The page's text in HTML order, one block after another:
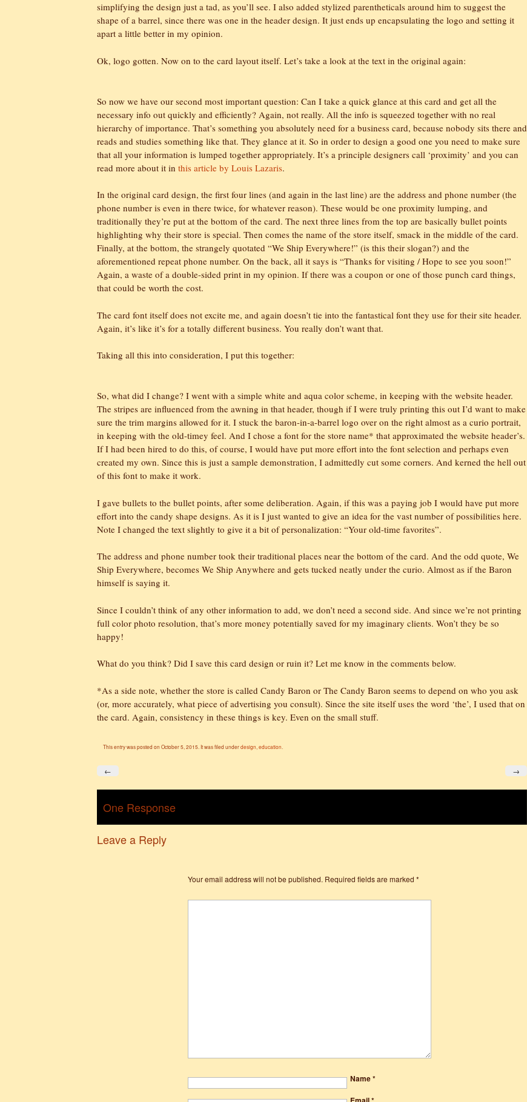
simplifying the design just a tad, as you’ll see. I also added stylized parentheticals around him to suggest the
shape of a barrel, since there was one in the header design. It just ends up encapsulating the logo and setting it
apart a little better in my opinion.
Ok, logo gotten. Now on to the card layout itself. Let’s take a look at the text in the original again:
So now we have our second most important question: Can I take a quick glance at this card and get all the
necessary info out quickly and efficiently? Again, not really. All the info is squeezed together with no real
hierarchy of importance. That’s something you absolutely need for a business card, because nobody sits there and
reads and studies something like that. They glance at it. So in order to design a good one you need to make sure
that all your information is lumped together appropriately. It’s a principle designers call ‘proximity’ and you can
read more about it in this article by Louis Lazaris.
In the original card design, the first four lines (and again in the last line) are the address and phone number (the
phone number is even in there twice, for whatever reason). These would be one proximity lumping, and
traditionally they’re put at the bottom of the card. The next three lines from the top are basically bullet points
highlighting why their store is special. Then comes the name of the store itself, smack in the middle of the card.
Finally, at the bottom, the strangely quotated “We Ship Everywhere!” (is this their slogan?) and the
aforementioned repeat phone number. On the back, all it says is “Thanks for visiting / Hope to see you soon!”
Again, a waste of a double-sided print in my opinion. If there was a coupon or one of those punch card things,
that could be worth the cost.
The card font itself does not excite me, and again doesn’t tie into the fantastical font they use for their site header.
Again, it’s like it’s for a totally different business. You really don’t want that.
Taking all this into consideration, I put this together:
So, what did I change? I went with a simple white and aqua color scheme, in keeping with the website header.
The stripes are influenced from the awning in that header, though if I were truly printing this out I’d want to make
sure the trim margins allowed for it. I stuck the baron-in-a-barrel logo over on the right almost as a curio portrait,
in keeping with the old-timey feel. And I chose a font for the store name* that approximated the website header’s.
If I had been hired to do this, of course, I would have put more effort into the font selection and perhaps even
created my own. Since this is just a sample demonstration, I admittedly cut some corners. And kerned the hell out
of this font to make it work.
I gave bullets to the bullet points, after some deliberation. Again, if this was a paying job I would have put more
effort into the candy shape designs. As it is I just wanted to give an idea for the vast number of possibilities here.
Note I changed the text slightly to give it a bit of personalization: “Your old-time favorites”.
The address and phone number took their traditional places near the bottom of the card. And the odd quote, We
Ship Everywhere, becomes We Ship Anywhere and gets tucked neatly under the curio. Almost as if the Baron
himself is saying it.
Since I couldn’t think of any other information to add, we don’t need a second side. And since we’re not printing
full color photo resolution, that’s more money potentially saved for my imaginary clients. Won’t they be so
happy!
What do you think? Did I save this card design or ruin it? Let me know in the comments below.
*As a side note, whether the store is called Candy Baron or The Candy Baron seems to depend on who you ask
(or, more accurately, what piece of advertising you consult). Since the site itself uses the word ‘the’, I used that on
the card. Again, consistency in these things is key. Even on the small stuff.
This entry was posted on October 5, 2015. It was filed underdesign education
→
←
One Response
Leave a Reply
Your email address will not be published. Required fields are marked *
Name*